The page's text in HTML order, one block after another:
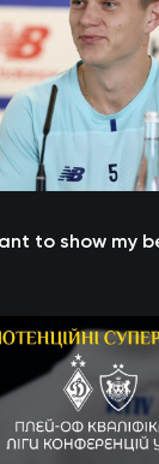
to show my